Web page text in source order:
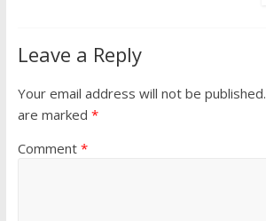
Leave a Reply
Your email address will not be published.
are marked *
Comment *